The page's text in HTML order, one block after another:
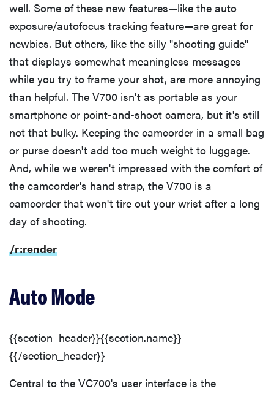
well. Some of these new features—like the auto
exposure/autofocus tracking feature—are great for
newbies. But others, like the silly "shooting guide"
that displays somewhat meaningless messages
while you try to frame your shot, are more annoying
than helpful. The V700 isn't as portable as your
smartphone or point-and-shoot camera, but it's still
not that bulky. Keeping the camcorder in a small bag
or purse doesn't add too much weight to luggage.
And, while we weren't impressed with the comfort of
the camcorder's hand strap, the V700 is a
camcorder that won't tire out your wrist after a long
day of shooting.
/r:render
Auto Mode
{{section_header}}{{section.name}}
{{/section_header}}
Central to the VC700's user interface is the